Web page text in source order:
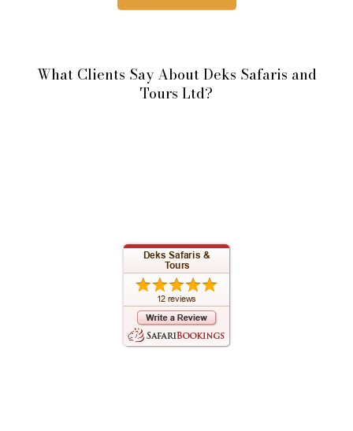
What Clients Say About Deks Safaris and
Tours Ltd?